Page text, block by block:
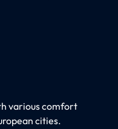
various comfort
cities.